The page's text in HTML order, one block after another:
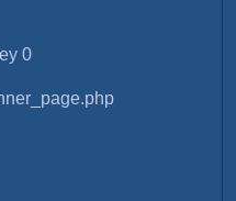
0